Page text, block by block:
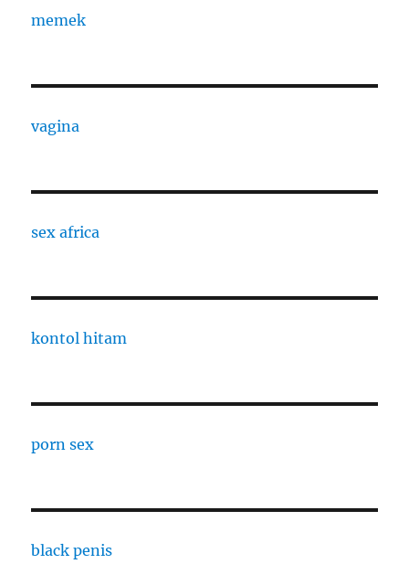
memek
vagina
sex africa
kontol hitam
porn sex
black penis